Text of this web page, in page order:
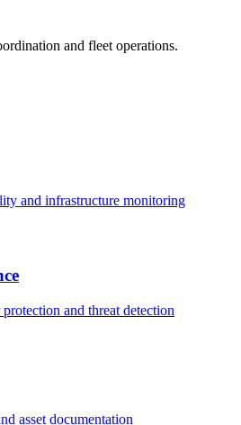
and fleet operations.
and infrastructure monitoring
and threat detection
asset documentation